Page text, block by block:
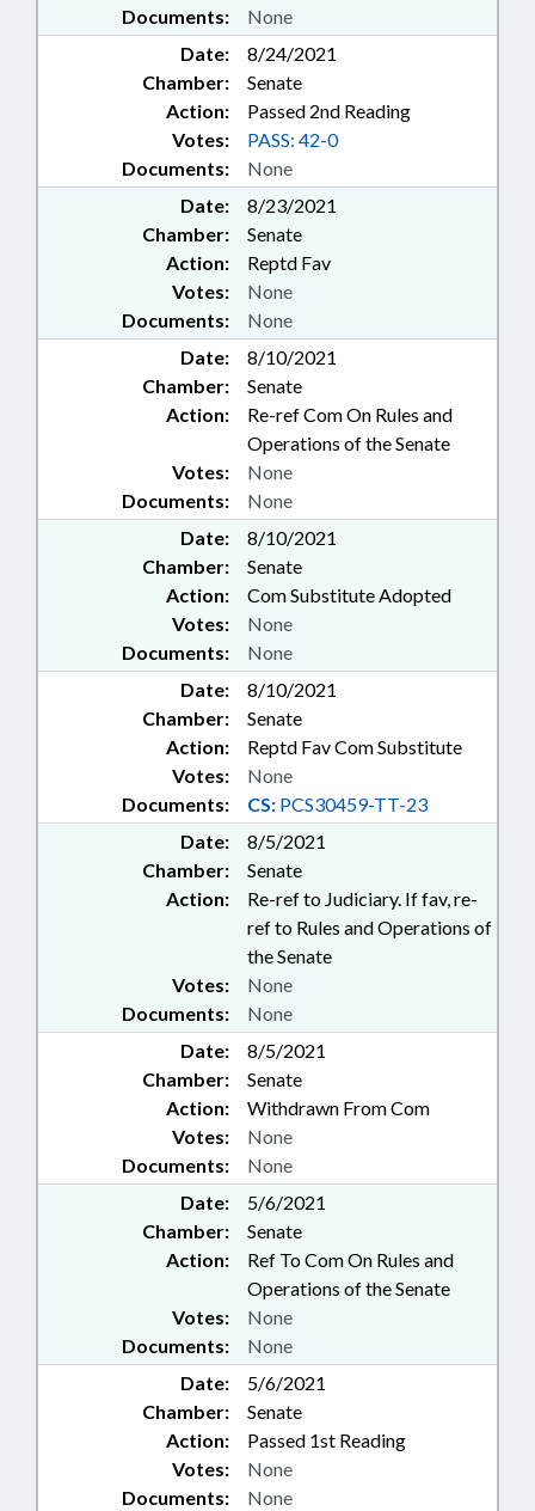
Documents:
None
Date:
8/24/2021
Chamber:
Senate
Action:
Passed 2nd Reading
Documents: None
Votes: PASS: 42-0
Date:
8/23/2021
Chamber:
Senate
Action:
Reptd Fav
Documents: None
Votes: None
Date:
8/10/2021
Chamber:
Senate
Action:
Re-ref Com On Rules and
Operations of the Senate
Documents: None
Votes: None
Date:
8/10/2021
Chamber:
Senate
Action:
Com Substitute Adopted
Documents: None
Votes: None
Date:
8/10/2021
Chamber:
Senate
Action:
Reptd Fav Com Substitute
Documents: CS: PCS30459-TT-23
Votes: None
Date:
8/5/2021
Chamber:
Senate
Action:
Re-ref to Judiciary. If fav, re-
ref to Rules and Operations of
the Senate
Documents: None
Votes: None
Date:
8/5/2021
Chamber:
Senate
Action:
Withdrawn From Com
Documents: None
Votes: None
Date:
5/6/2021
Chamber:
Senate
Action:
Ref To Com On Rules and
Operations of the Senate
Documents: None
Votes: None
Date:
5/6/2021
Chamber:
Senate
Action:
Passed 1st Reading
Documents: None
Votes: None